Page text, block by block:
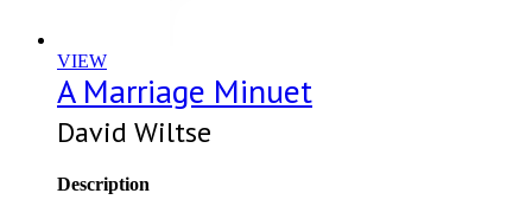
VIEW
A Marriage Minuet
David Wiltse
Description